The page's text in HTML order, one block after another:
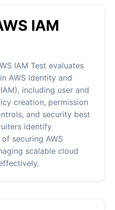
IAM
IAM Test evaluates
AWS Identity and
including user and
creation, permission
and security best
identify
securing AWS
scalable cloud